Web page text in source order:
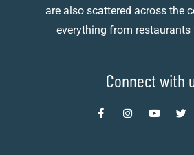
are also scattered across the
everything from restaurants
Connect with